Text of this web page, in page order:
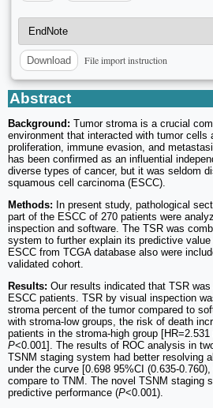
Download File import instruction
Abstract
Background: Tumor stroma is a crucial
environment that interacted with tumor cells
proliferation, immune evasion, and
has been confirmed as an influential
diverse types of cancer, but it was seldom
squamous cell carcinoma (ESCC).
Methods: In present study, pathological
part of the ESCC of 270 patients were
inspection and software. The TSR was
system to further explain its predictive
ESCC from TCGA database also were
validated cohort.
Results: Our results indicated that TSR
ESCC patients. TSR by visual inspection
stroma percent of the tumor compared to
with stroma-low groups, the risk of death
patients in the stroma-high group [HR=2.531
P<0.001]. The results of ROC analysis in
TSNM staging system had better resolving
under the curve [0.698 95%CI (0.635-
compare to TNM. The novel TSNM staging
predictive performance (P<0.001).